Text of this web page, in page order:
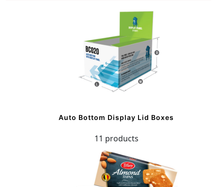
Auto Bottom Display Lid Boxes
11 products